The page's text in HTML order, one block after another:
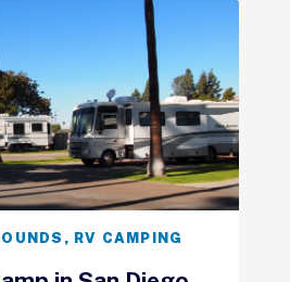
, RV CAMPING